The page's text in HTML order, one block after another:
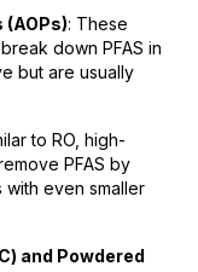
: These
down PFAS in
but are usually
to RO, high-
PFAS by
with even smaller
and Powdered